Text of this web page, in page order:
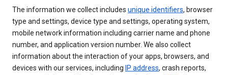
The information we collect includes unique identifiers, browser
type and settings, device type and settings, operating system,
mobile network information including carrier name and phone
number, and application version number. We also collect
information about the interaction of your apps, browsers, and
devices with our services, including IP address, crash reports,